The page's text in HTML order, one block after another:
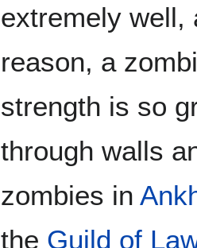
extremely well,
reason, a
strength is so
through walls
zombies in
the Guild of